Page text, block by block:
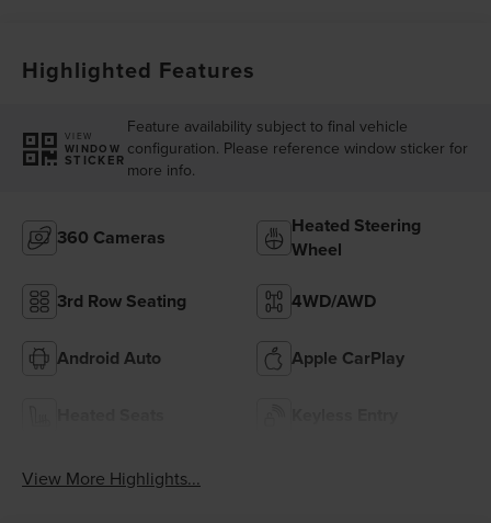
Highlighted Features
VIEW
WINDOW
STICKER
Feature availability subject to final vehicle
configuration. Please reference window sticker for
more info.
360 Cameras
Heated Steering
Wheel
3rd Row Seating 4WD/AWD
Android Auto Apple CarPlay
View More Highlights...